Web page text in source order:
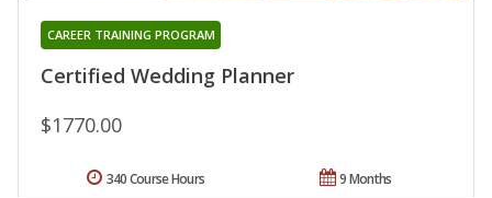
Certified Wedding Planner
CAREER TRAINING PROGRAM
$1770.00
9 Months
340 Course Hours